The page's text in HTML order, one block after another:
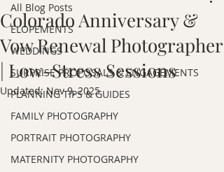
All Blog Posts
ELOPEMENTS
WEDDINGS
SURPRISE PROPOSALS & ENGAGEMENTS
PLANNING TIPS & GUIDES
FAMILY PHOTOGRAPHY
PORTRAIT PHOTOGRAPHY
MATERNITY PHOTOGRAPHY
Colorado Anniversary &
Vow Renewal Photographer
| Low-Stress Sessions
Updated:Nov 9, 2025